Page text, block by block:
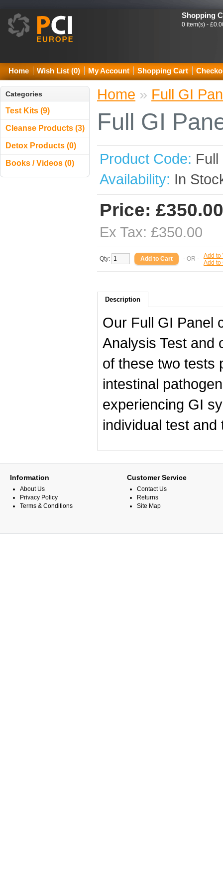
Shopping
0 item(s) -
Home Wish List (0) My Account Shopping Cart
Categories
Test Kits (9)
Cleanse Products (3)
Detox Products (0)
Books / Videos (0)
Home » Full GI
Full GI
Product Code: Full
Availability: In
Price: £350.00
Ex Tax: £350.00
Qty: - OR -
Add to
Add to
Description
Our Full GI Panel
Analysis Test and
of these two tests
intestinal
experiencing GI
individual test
Information
About Us
Privacy Policy
Terms & Conditions
Customer Service
Contact Us
Returns
Site Map